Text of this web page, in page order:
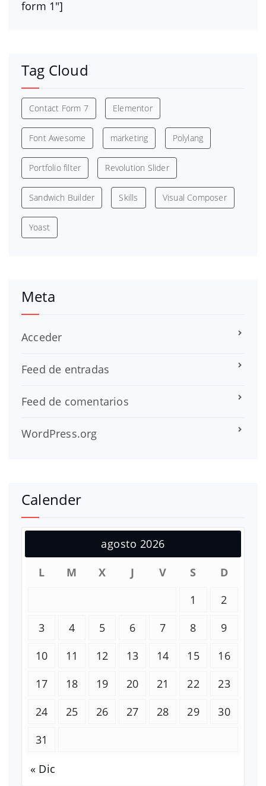
form 1″]
Tag Cloud
Contact Form 7 Elementor
Font Awesome marketing Polylang
Portfolio filter Revolution Slider
Sandwich Builder Skills Visual Composer
Yoast
Meta
Acceder
Feed de entradas
Feed de comentarios
WordPress.org
Calender
agosto 2026
L
M X J V S
D
1
2
3
4 5 6 7 8
9
10
11 12 13 14 15
16
17
18 19 20 21 22
23
24
25 26 27 28 29
30
31
« Dic